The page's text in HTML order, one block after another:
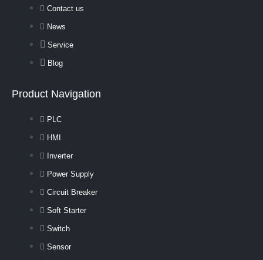
Contact us
News
Service
Blog
Product Navigation
PLC
HMI
Inverter
Power Supply
Circuit Breaker
Soft Starter
Switch
Sensor